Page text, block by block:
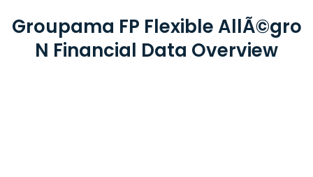
Groupama FP Flexible AllÃ©gro
N Financial Data Overview